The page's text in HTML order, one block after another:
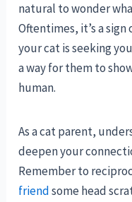
natural to wonder
Oftentimes, it’s a
your cat is seeking
a way for them to
human.
As a cat parent,
deepen your
Remember to
friendsome head